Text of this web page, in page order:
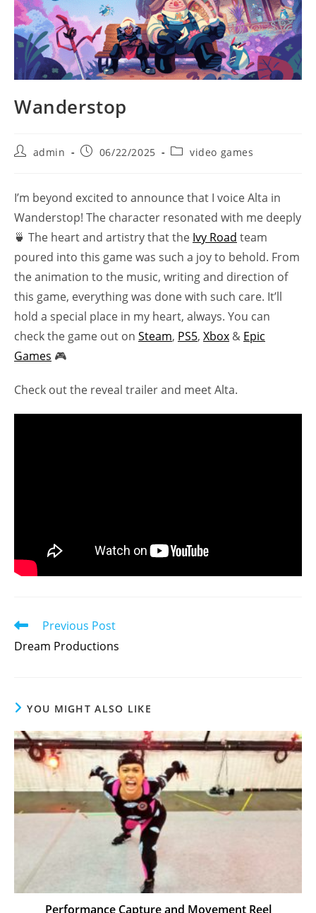
Wanderstop
Postadmin
Post06/22/2025
Postvideo games
I’m beyond excited to announce that I voice Alta in
Wanderstop! The character resonated with me deeply
🍵 The heart and artistry that the Ivy Road team
poured into this game was such a joy to behold. From
the animation to the music, writing and direction of
this game, everything was done with such care. It’ll
hold a special place in my heart, always. You can
check the game out on Steam, PS5, Xbox & Epic
Games 🎮
Check out the reveal trailer and meet Alta.
Read
articles
Previous Post
Dream Productions
YOU MIGHT ALSO LIKE
Performance Capture and Movement Reel